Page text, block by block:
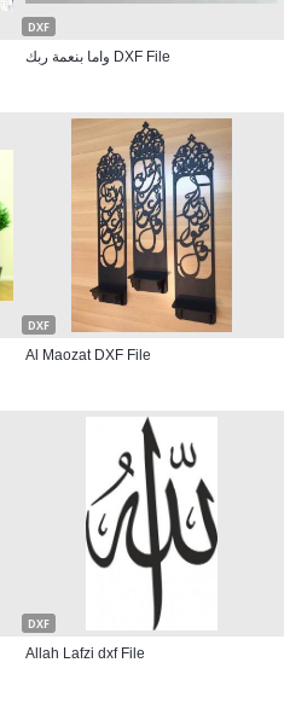
DXF
واما بنعمة ربك DXF File
DXF
Al Maozat DXF File
DXF
Allah Lafzi dxf File